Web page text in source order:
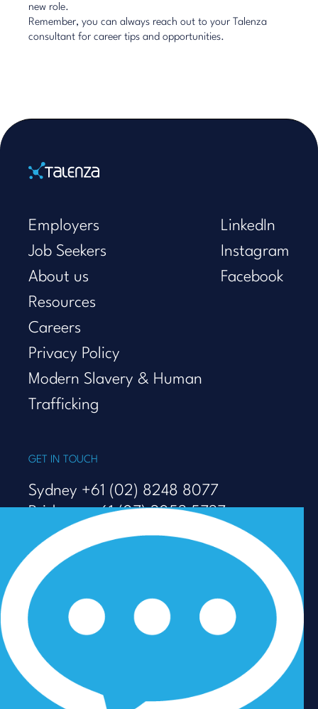
new role.
Remember, you can always reach out to your Talenza
consultant for career tips and opportunities.
Home
GET IN TOUCH
Sydney +61 (02) 8248 8077
Brisbane +61 (07) 3053 5737
Melbourne +61 (03) 9938 7110
info@talenza.com.au
View more contact details
In the spirit of reconciliation, Talenza acknowledges the
Traditional Custodians of Country throughout Australia
and their connections to land, sea and community. We
pay our respect to their Elders past and present and
extend that respect to all Aboriginal and Torres Strait
Employers
Job Seekers
About us
Resources
Careers
Privacy Policy
Modern Slavery & Human
Trafficking
LinkedIn
Instagram
Facebook